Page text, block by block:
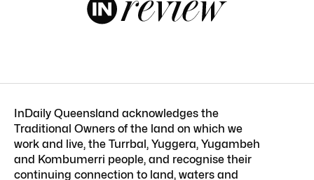
InDaily Queensland acknowledges the
Traditional Owners of the land on which we
work and live, the Turrbal, Yuggera, Yugambeh
and Kombumerri people, and recognise their
continuing connection to land, waters and